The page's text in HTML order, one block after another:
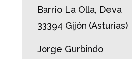
Barrio La Olla, Deva
33394 Gijón (Asturias)
Jorge Gurbindo